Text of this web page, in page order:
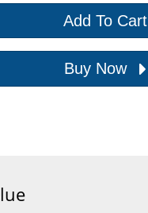
Add To Cart
Buy Now